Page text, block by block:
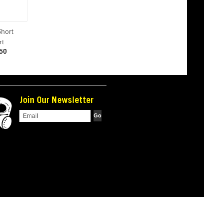
Join Our Newsletter